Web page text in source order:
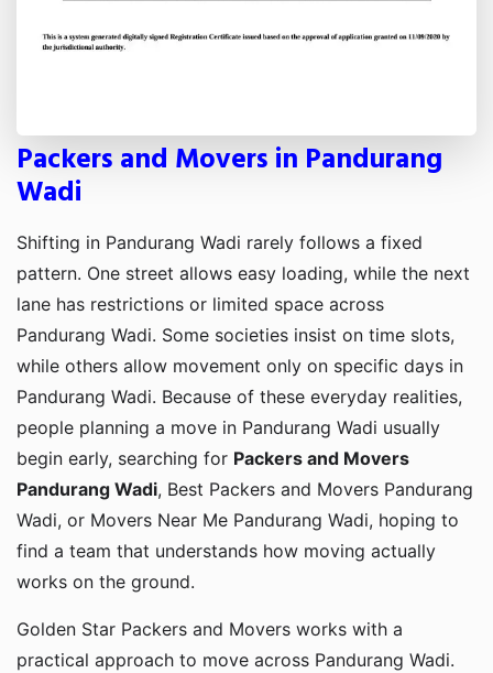
Packers and Movers in Pandurang
Wadi
Shifting in Pandurang Wadi rarely follows a fixed
pattern. One street allows easy loading, while the next
lane has restrictions or limited space across
Pandurang Wadi. Some societies insist on time slots,
while others allow movement only on specific days in
Pandurang Wadi. Because of these everyday realities,
people planning a move in Pandurang Wadi usually
begin early, searching for Packers and Movers
Pandurang Wadi, Best Packers and Movers Pandurang
Wadi, or Movers Near Me Pandurang Wadi, hoping to
find a team that understands how moving actually
works on the ground.
Golden Star Packers and Movers works with a
practical approach to move across Pandurang Wadi.